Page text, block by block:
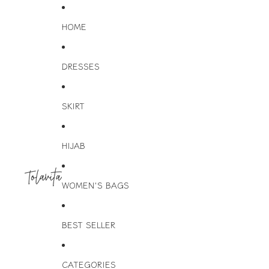
HOME
DRESSES
SKIRT
HIJAB
WOMEN'S BAGS
BEST SELLER
CATEGORIES